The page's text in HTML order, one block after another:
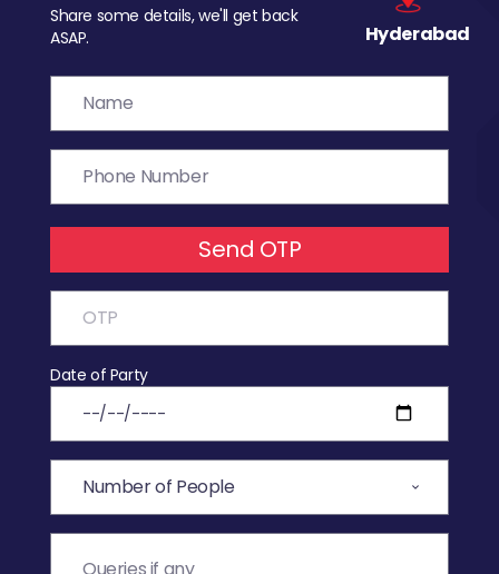
Share some details, we'll get back
ASAP.
Hyderabad
Send OTP
Date of Party